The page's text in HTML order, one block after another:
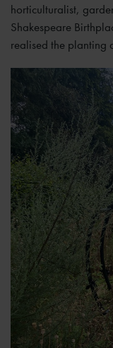
horticulturalist,
Shakespeare
realised the planting